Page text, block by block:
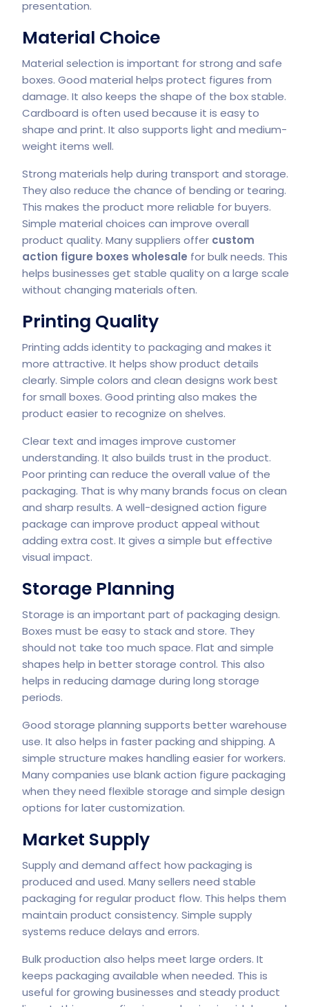
presentation.
Material Choice
Material selection is important for strong and safe
boxes. Good material helps protect figures from
damage. It also keeps the shape of the box stable.
Cardboard is often used because it is easy to
shape and print. It also supports light and medium-
weight items well.
Strong materials help during transport and storage.
They also reduce the chance of bending or tearing.
This makes the product more reliable for buyers.
Simple material choices can improve overall
product quality. Many suppliers offer custom
action figure boxes wholesale for bulk needs. This
helps businesses get stable quality on a large scale
without changing materials often.
Printing Quality
Printing adds identity to packaging and makes it
more attractive. It helps show product details
clearly. Simple colors and clean designs work best
for small boxes. Good printing also makes the
product easier to recognize on shelves.
Clear text and images improve customer
understanding. It also builds trust in the product.
Poor printing can reduce the overall value of the
packaging. That is why many brands focus on clean
and sharp results. A well-designed action figure
package can improve product appeal without
adding extra cost. It gives a simple but effective
visual impact.
Storage Planning
Storage is an important part of packaging design.
Boxes must be easy to stack and store. They
should not take too much space. Flat and simple
shapes help in better storage control. This also
helps in reducing damage during long storage
periods.
Good storage planning supports better warehouse
use. It also helps in faster packing and shipping. A
simple structure makes handling easier for workers.
Many companies use blank action figure packaging
when they need flexible storage and simple design
options for later customization.
Market Supply
Supply and demand affect how packaging is
produced and used. Many sellers need stable
packaging for regular product flow. This helps them
maintain product consistency. Simple supply
systems reduce delays and errors.
Bulk production also helps meet large orders. It
keeps packaging available when needed. This is
useful for growing businesses and steady product